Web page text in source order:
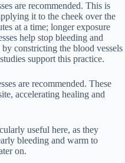
are recommended. This is
it to the cheek over the
at a time; longer exposure
help stop bleeding and
constricting the blood vessels
support this practice.
are recommended. These
accelerating healing and
useful here, as they
bleeding and warm to
on.